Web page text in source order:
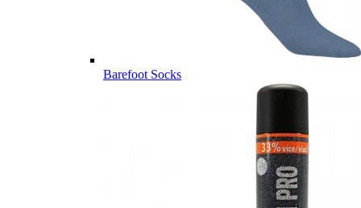
Barefoot Socks